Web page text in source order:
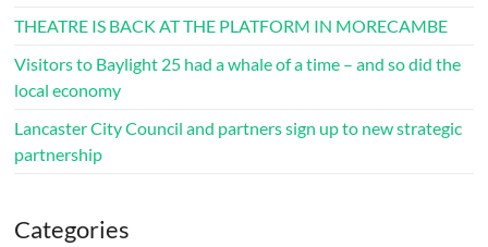
THEATRE IS BACK AT THE PLATFORM IN MORECAMBE
Visitors to Baylight 25 had a whale of a time – and so did the
local economy
Lancaster City Council and partners sign up to new strategic
partnership
Categories